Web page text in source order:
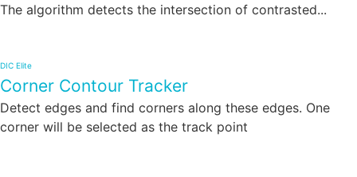
The algorithm detects the intersection of contrasted...
DIC Elite
Corner Contour Tracker
Detect edges and find corners along these edges. One
corner will be selected as the track point